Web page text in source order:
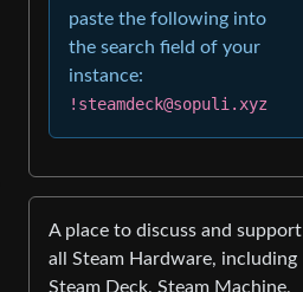
paste the following into
the search field of your
instance:
!steamdeck@sopuli.xyz
A place to discuss and support
all Steam Hardware, including
Steam Deck, Steam Machine,